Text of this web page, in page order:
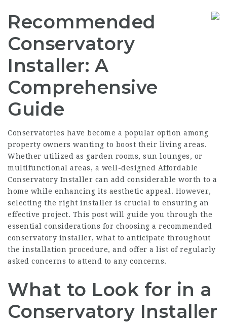
Recommended
Conservatory
Installer: A
Comprehensive
Guide
Conservatories have become a popular option among
property owners wanting to boost their living areas.
Whether utilized as garden rooms, sun lounges, or
multifunctional areas, a well-designed Affordable
Conservatory Installer can add considerable worth to a
home while enhancing its aesthetic appeal. However,
selecting the right installer is crucial to ensuring an
effective project. This post will guide you through the
essential considerations for choosing a recommended
conservatory installer, what to anticipate throughout
the installation procedure, and offer a list of regularly
asked concerns to attend to any concerns.
What to Look for in a
Conservatory Installer